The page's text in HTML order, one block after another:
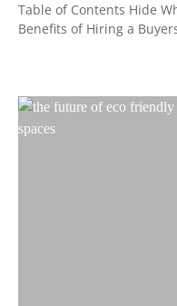
Table of Contents Hide
Benefits of Hiring a